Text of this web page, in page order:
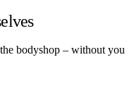
bodyshop – without you